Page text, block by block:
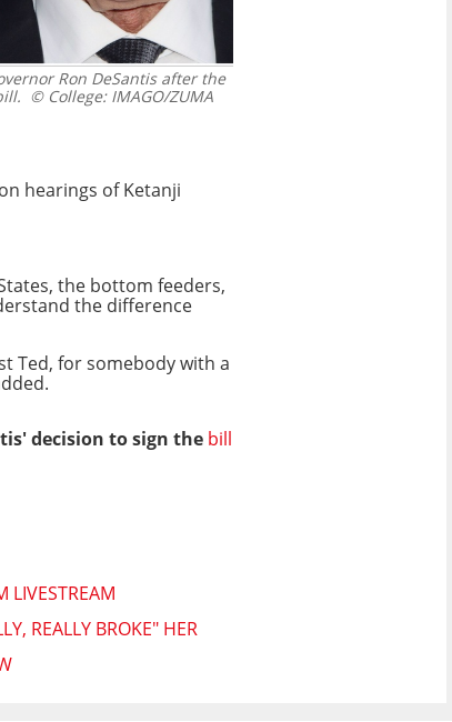
Ron DeSantis after the
© College: IMAGO/ZUMA
hearings of Ketanji
the bottom feeders,
the difference
Ted, for somebody with a
decision to sign the bill
LIVESTREAM
REALLY BROKE" HER